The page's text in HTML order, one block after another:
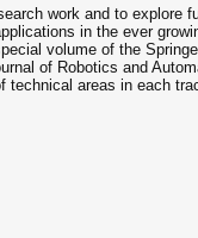
work and to explore
in the ever
volume of the
of Robotics and
areas in each